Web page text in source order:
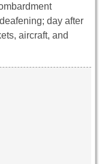
day after
aircraft, and